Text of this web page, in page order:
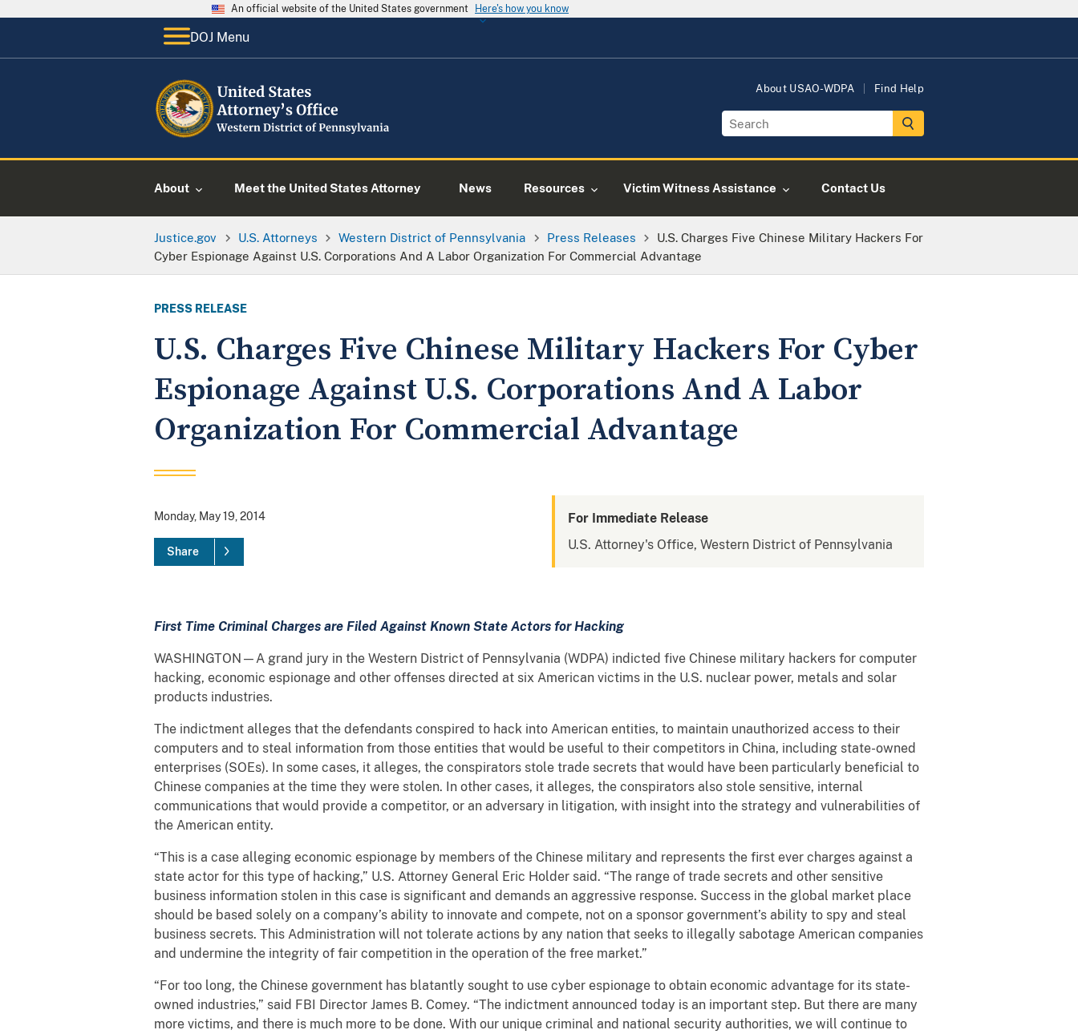
An official website of the United States government Here's how you know
DOJ Menu
About USAO-WDPA Find Help
About Meet the United States Attorney News Resources Victim Witness Assistance Contact Us
Justice.gov U.S. Attorneys Western District of Pennsylvania Press Releases
U.S. Charges Five Chinese Military Hackers For
Cyber Espionage Against U.S. Corporations And A Labor Organization For Commercial Advantage
PRESS RELEASE
U.S. Charges Five Chinese Military Hackers For Cyber
Espionage Against U.S. Corporations And A Labor
Organization For Commercial Advantage
Monday, May 19, 2014
Share
For Immediate Release
U.S. Attorney's Office, Western District of Pennsylvania
First Time Criminal Charges are Filed Against Known State Actors for Hacking
WASHINGTON—A grand jury in the Western District of Pennsylvania (WDPA) indicted five Chinese military hackers for computer
hacking, economic espionage and other offenses directed at six American victims in the U.S. nuclear power, metals and solar
products industries.
The indictment alleges that the defendants conspired to hack into American entities, to maintain unauthorized access to their
computers and to steal information from those entities that would be useful to their competitors in China, including state-owned
enterprises (SOEs). In some cases, it alleges, the conspirators stole trade secrets that would have been particularly beneficial to
Chinese companies at the time they were stolen. In other cases, it alleges, the conspirators also stole sensitive, internal
communications that would provide a competitor, or an adversary in litigation, with insight into the strategy and vulnerabilities of
the American entity.
“This is a case alleging economic espionage by members of the Chinese military and represents the first ever charges against a
state actor for this type of hacking,” U.S. Attorney General Eric Holder said. “The range of trade secrets and other sensitive
business information stolen in this case is significant and demands an aggressive response. Success in the global market place
should be based solely on a company’s ability to innovate and compete, not on a sponsor government’s ability to spy and steal
business secrets. This Administration will not tolerate actions by any nation that seeks to illegally sabotage American companies
and undermine the integrity of fair competition in the operation of the free market.”
“For too long, the Chinese government has blatantly sought to use cyber espionage to obtain economic advantage for its state-
owned industries,” said FBI Director James B. Comey. “The indictment announced today is an important step. But there are many
more victims, and there is much more to be done. With our unique criminal and national security authorities, we will continue to